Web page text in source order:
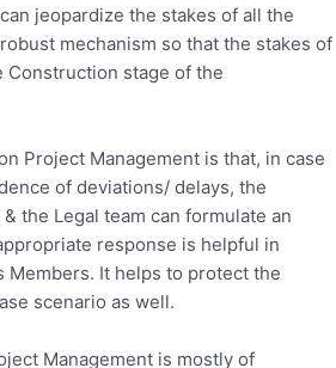
jeopardize the stakes of all the
mechanism so that the stakes of
stage of the
Project Management is that, in case
of deviations/ delays, the
the Legal team can formulate an
response is helpful in
Members. It helps to protect the
scenario as well.
Management is mostly of